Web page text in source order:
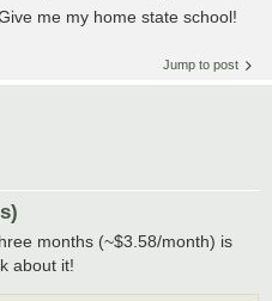
me my home state school!
Jump to post
months (~$3.58/month) is
about it!